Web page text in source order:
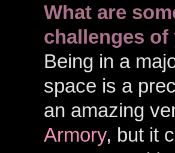
What are
challenges
Being in a
space is a
an amazing
Armory, but it